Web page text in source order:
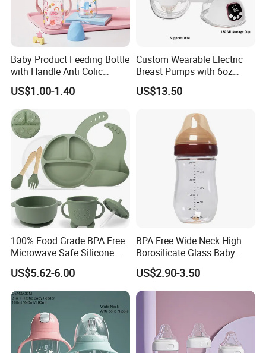
Baby Product Feeding Bottle
with Handle Anti Colic
Silicone Nipple Wholesale
US$1.00-1.40
Custom Wearable Electric
Breast Pumps with 6oz
PPSU Milk Collector,
Integrated Lactation Aid for
Gift Set for Breast Pump
US$13.50
100% Food Grade BPA Free
Microwave Safe Silicone
Baby Tableware Double-Ear
Suction Plate
US$5.62-6.00
BPA Free Wide Neck High
Borosilicate Glass Baby
Feeding Bottle Newborn
Infants Baby Product
Custom New Design Bottle
Baby Goods
US$2.90-3.50